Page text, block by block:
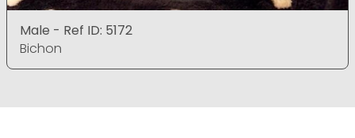
Male - Ref ID: 5172
Bichon